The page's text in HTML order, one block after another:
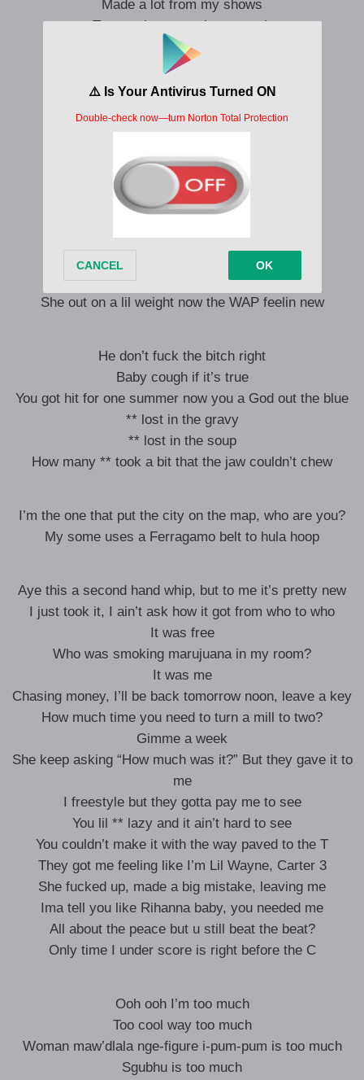
Made a lot from my shows
Too much too much too much
Ridin round with my bros
Big designer my clothes
Made a lot from my shows
My shows too much too much
I put on for the crew
I’ve been locked in the stu
I’m a dad to your boo
Gotta open up doors and walk ** through
She out on a lil weight now the WAP feelin new
He don’t fuck the bitch right
Baby cough if it’s true
You got hit for one summer now you a God out the blue
** lost in the gravy
** lost in the soup
How many ** took a bit that the jaw couldn’t chew
I’m the one that put the city on the map, who are you?
My some uses a Ferragamo belt to hula hoop
Aye this a second hand whip, but to me it’s pretty new
I just took it, I ain’t ask how it got from who to who
It was free
Who was smoking marujuana in my room?
It was me
Chasing money, I’ll be back tomorrow noon, leave a key
How much time you need to turn a mill to two?
Gimme a week
She keep asking “How much was it?” But they gave it to
me
I freestyle but they gotta pay me to see
You lil ** lazy and it ain’t hard to see
You couldn’t make it with the way paved to the T
They got me feeling like I’m Lil Wayne, Carter 3
She fucked up, made a big mistake, leaving me
Ima tell you like Rihanna baby, you needed me
All about the peace but u still beat the beat?
Only time I under score is right before the C
Ooh ooh I’m too much
Too cool way too much
Woman maw’dlala nge-figure i-pum-pum is too much
Sgubhu is too much